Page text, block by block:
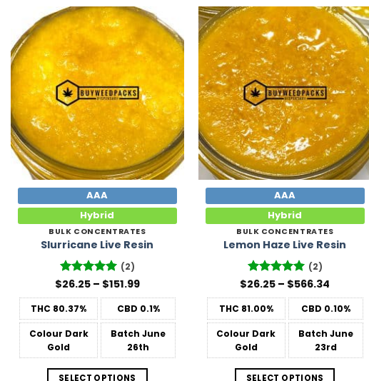
Add to
Wishlist
AAA
Hybrid
BULK CONCENTRATES
Slurricane Live Resin
Rated 5
(2)
$26.25 – $151.99Price
$26.25
through
$151.99
THC 80.37% CBD 0.1%
Colour Dark
Gold
Batch June
26th
SELECT OPTIONS
Add to
Wishlist
AAA
Hybrid
BULK CONCENTRATES
Lemon Haze Live Resin
Rated5
(2)
$26.25 – $566.34
$26.25
through
$566.34
THC 81.00% CBD 0.10%
Colour Dark
Gold
Batch June
23rd
SELECT OPTIONS